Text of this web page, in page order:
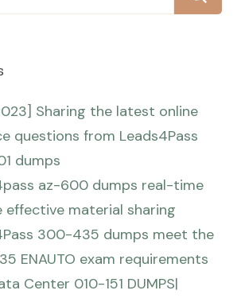
Sharing the latest online
questions from Leads4Pass
dumps
az-600 dumps real-time
effective material sharing
300-435 dumps meet the
ENAUTO exam requirements
Center 010-151 DUMPS|